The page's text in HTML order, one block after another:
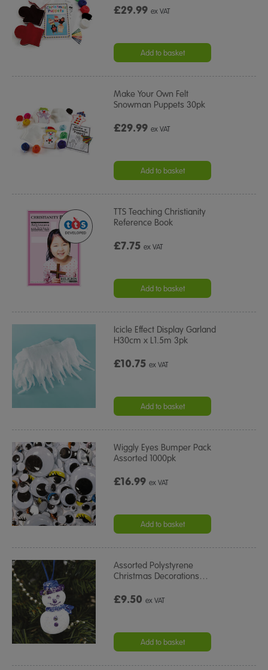
£29.99ex VAT
Add to basket
Make Your Own Felt
Snowman Puppets 30pk
£29.99ex VAT
Add to basket
TTS Teaching Christianity
Reference Book
£7.75ex VAT
Add to basket
Icicle Effect Display Garland
H30cm x L1.5m 3pk
£10.75ex VAT
Add to basket
Wiggly Eyes Bumper Pack
Assorted 1000pk
£16.99ex VAT
Add to basket
Assorted Polystyrene
Christmas Decorations…
£9.50ex VAT
Add to basket